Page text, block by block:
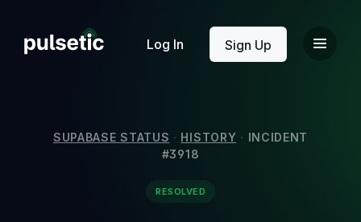
Log In Sign Up
New
SUPABASE STATUS · HISTORY · INCIDENT
#3918
RESOLVED